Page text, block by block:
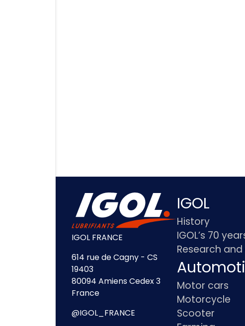
IGOL FRANCE
614 rue de Cagny - CS
19403
80094 Amiens Cedex 3
France
@IGOL_FRANCE
IGOL
History
IGOL’s 70
Research
Motor cars
Motorcycle
Scooter